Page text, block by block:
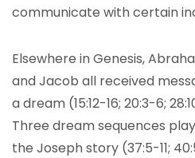
communicate with certain
Elsewhere in Genesis,
and Jacob all received
a dream (15:12-16; 20:3-6;
Three dream sequences
the Joseph story (37:5-11;